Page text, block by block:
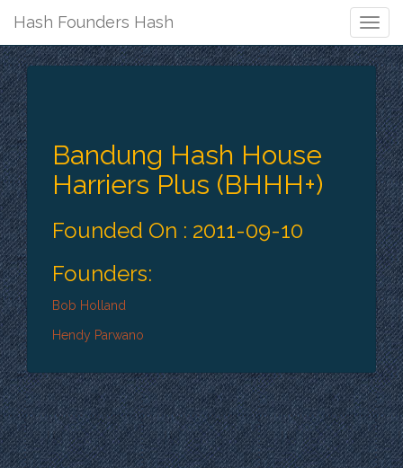
Hash Founders Hash
Bandung Hash House
Harriers Plus (BHHH+)
Founded On : 2011-09-10
Founders:
Bob Holland
Hendy Parwano